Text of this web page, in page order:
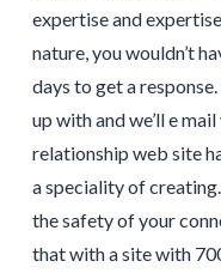
expertise and
nature, you wouldn’t
days to get a
up with and we’ll e
relationship web site
a speciality of
the safety of your
that with a site with